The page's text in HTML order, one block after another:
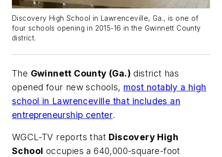
Discovery High School in Lawrenceville, Ga., is one of
four schools opening in 2015-16 in the Gwinnett County
district.
The Gwinnett County (Ga.) district has
opened four new schools, most notably a high
school in Lawrenceville that includes an
entrepreneurship center.
WGCL-TV reports that Discovery High
School occupies a 640,000-square-foot